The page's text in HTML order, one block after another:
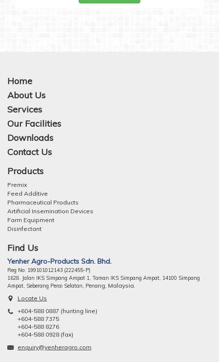
Home
About Us
Services
Our Facilities
Downloads
Contact Us
Products
Premix
Feed Additive
Pharmaceutical Products
Artificial Insemination Devices
Farm Equipment
Disinfectant
Find Us
Yenher Agro-Products Sdn. Bhd.
Reg No: 199101012143 (222455-P)
1628 Jalan IKS Simpang Ampat 1, Taman IKS Simpang Ampat, 14100 Simpang
Ampat, Seberang Perai Selatan, Penang, Malaysia.
Locate Us
+604-588 0887 (hunting line)
+604-588 7375
+604-588 8276
+604-588 0928 (fax)
enquiry@yenheragro.com